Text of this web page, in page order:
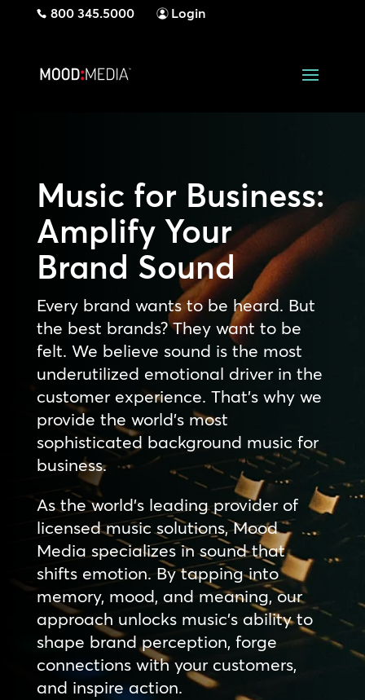
800 345.5000 Login
Music for Business:
Amplify Your
Brand Sound
Every brand wants to be heard. But
the best brands? They want to be
felt. We believe sound is the most
underutilized emotional driver in the
customer experience. That’s why we
provide the world’s most
sophisticated background music for
business.
As the world’s leading provider of
licensed music solutions, Mood
Media specializes in sound that
shifts emotion. By tapping into
memory, mood, and meaning, our
approach unlocks music’s ability to
shape brand perception, forge
connections with your customers,
and inspire action.